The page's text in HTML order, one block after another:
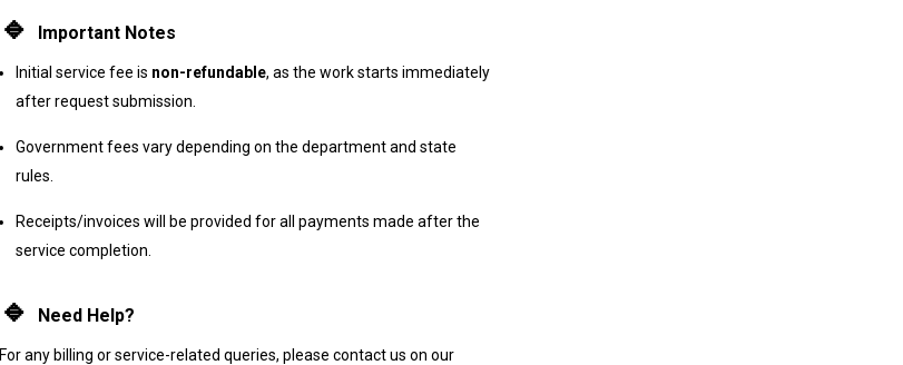
🔹 Important Notes
Initial service fee is non-refundable, as the work starts immediately
after request submission.
Government fees vary depending on the department and state
rules.
Receipts/invoices will be provided for all payments made after the
service completion.
🔹 Need Help?
For any billing or service-related queries, please contact us on our